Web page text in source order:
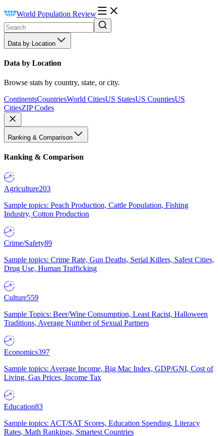
World Population Review
Data by Location
Data by Location
Browse stats by country, state, or city.
ContinentsCountriesWorld CitiesUS StatesUS CountiesUS
CitiesZIP Codes
Ranking & Comparison
Ranking & Comparison
Agriculture203
Sample topics: Peach Production, Cattle Population, Fishing
Industry, Cotton Production
Crime/Safety89
Sample topics: Crime Rate, Gun Deaths, Serial Killers, Safest Cities,
Drug Use, Human Trafficking
Culture559
Sample Topics: Beer/Wine Consumption, Least Racist, Halloween
Traditions, Average Number of Sexual Partners
Economics397
Sample topics: Average Income, Big Mac Index, GDP/GNI, Cost of
Living, Gas Prices, Income Tax
Education83
Sample topics: ACT/SAT Scores, Education Spending, Literacy
Rates, Math Rankings, Smartest Countries